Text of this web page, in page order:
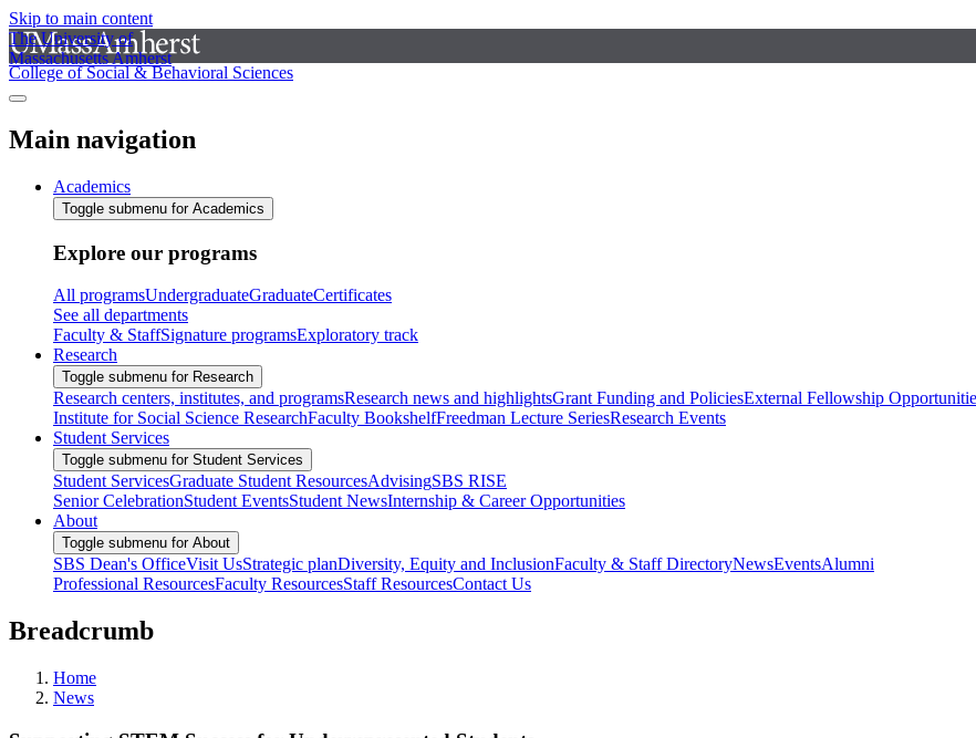
Skip to main content
The University of
Massachusetts Amherst
College of Social & Behavioral Sciences
Main navigation
Academics
Toggle submenu for Academics
Explore our programs
All programsUndergraduateGraduateCertificates
See all departments
Faculty & StaffSignature programsExploratory track
Research
Toggle submenu for Research
Research centers, institutes, and programsResearch news and highlightsGrant Funding and PoliciesExternal Fellowship
Institute for Social Science ResearchFaculty BookshelfFreedman Lecture SeriesResearch Events
Student Services
Toggle submenu for Student Services
Student ServicesGraduate Student ResourcesAdvisingSBS RISE
Senior CelebrationStudent EventsStudent NewsInternship & Career Opportunities
About
Toggle submenu for About
SBS Dean's OfficeVisit UsStrategic planDiversity, Equity and InclusionFaculty & Staff DirectoryNewsEventsAlumni
Professional ResourcesFaculty ResourcesStaff ResourcesContact Us
Breadcrumb
Home
News